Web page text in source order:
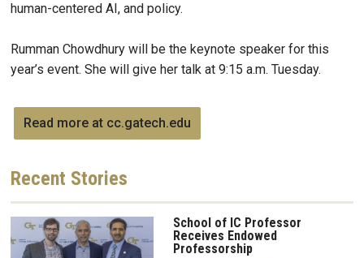
human-centered AI, and policy.
Rumman Chowdhury will be the keynote speaker for this
year’s event. She will give her talk at 9:15 a.m. Tuesday.
Read more at cc.gatech.edu
Recent Stories
School of IC Professor
Receives Endowed
Professorship